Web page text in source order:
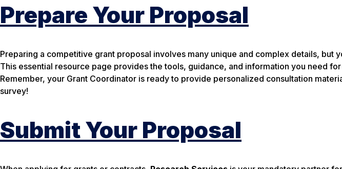
Prepare Your Proposal
Preparing a competitive grant proposal involves many unique and complex details, but
This essential resource page provides the tools, guidance, and information you need
Remember, your Grant Coordinator is ready to provide personalized consultation
survey!
Submit Your Proposal